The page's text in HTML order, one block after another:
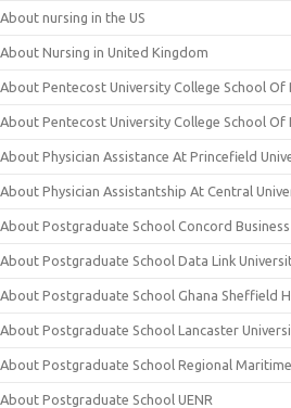
About nursing in the US
About Nursing in United Kingdom
About Pentecost University College School Of
About Pentecost University College School Of
About Physician Assistance At Princefield
About Physician Assistantship At Central
About Postgraduate School Concord Business
About Postgraduate School Data Link
About Postgraduate School Ghana Sheffield
About Postgraduate School Lancaster
About Postgraduate School Regional
About Postgraduate School UENR